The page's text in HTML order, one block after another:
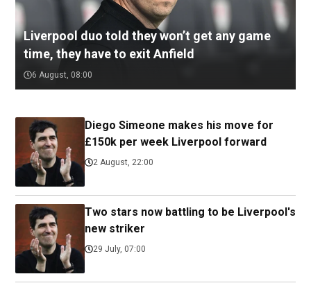
Liverpool duo told they won’t get any game
time, they have to exit Anfield
6 August, 08:00
Diego Simeone makes his move for
£150k per week Liverpool forward
2 August, 22:00
Two stars now battling to be Liverpool's
new striker
29 July, 07:00